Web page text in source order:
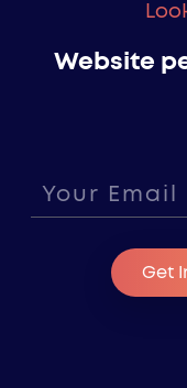
Website
Get